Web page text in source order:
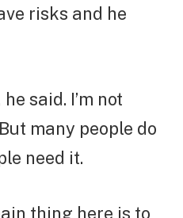
risks and he
said. I’m not
many people do
need it.
thing here is to